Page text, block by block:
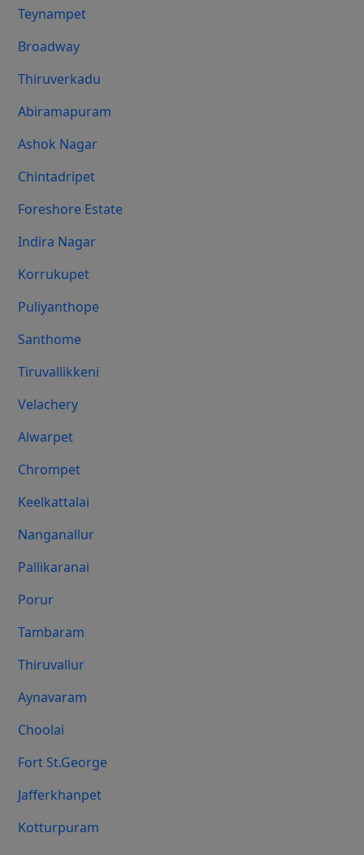
Teynampet
Broadway
Thiruverkadu
Abiramapuram
Ashok Nagar
Chintadripet
Foreshore Estate
Indira Nagar
Korrukupet
Puliyanthope
Santhome
Tiruvallikkeni
Velachery
Alwarpet
Chrompet
Keelkattalai
Nanganallur
Pallikaranai
Porur
Tambaram
Thiruvallur
Aynavaram
Choolai
Fort St.george
Jafferkhanpet
Kotturpuram